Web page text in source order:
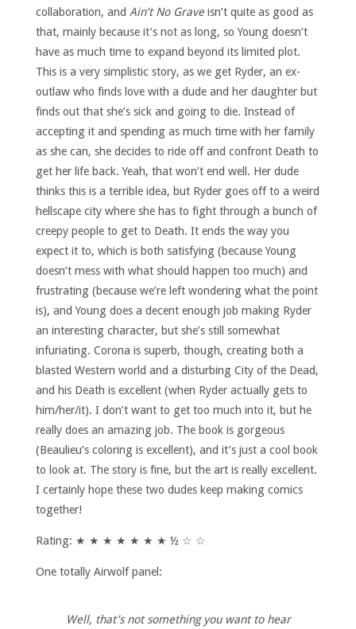
collaboration, and Ain’t No Graveisn’t quite as good as
that, mainly because it’s not as long, so Young doesn’t
have as much time to expand beyond its limited plot.
This is a very simplistic story, as we get Ryder, an ex-
outlaw who finds love with a dude and her daughter but
finds out that she’s sick and going to die. Instead of
accepting it and spending as much time with her family
as she can, she decides to ride off and confront Death to
get her life back. Yeah, that won’t end well. Her dude
thinks this is a terrible idea, but Ryder goes off to a weird
hellscape city where she has to fight through a bunch of
creepy people to get to Death. It ends the way you
expect it to, which is both satisfying (because Young
doesn’t mess with what should happen too much) and
frustrating (because we’re left wondering what the point
is), and Young does a decent enough job making Ryder
an interesting character, but she’s still somewhat
infuriating. Corona is superb, though, creating both a
blasted Western world and a disturbing City of the Dead,
and his Death is excellent (when Ryder actually gets to
him/her/it). I don’t want to get too much into it, but he
really does an amazing job. The book is gorgeous
(Beaulieu’s coloring is excellent), and it’s just a cool book
to look at. The story is fine, but the art is really excellent.
I certainly hope these two dudes keep making comics
together!
Rating: ★ ★ ★ ★ ★ ★ ★ ½ ☆ ☆
One totally Airwolf panel:
Well, that’s not something you want to hear